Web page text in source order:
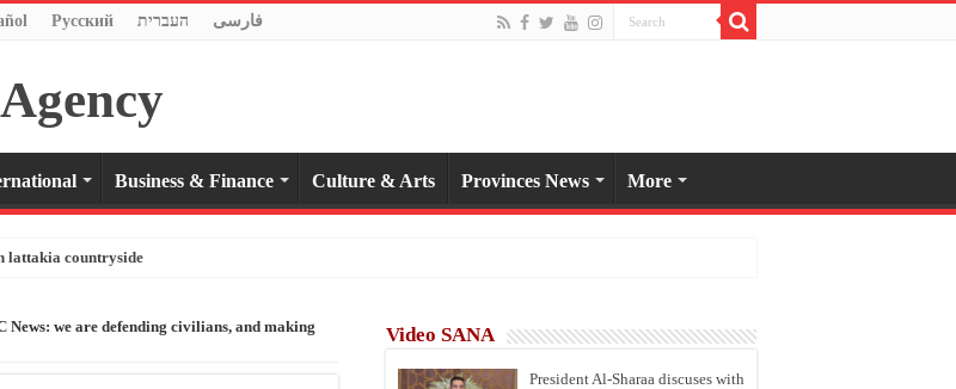
Pусский העברית فارسی
Business & Finance Culture & Arts Provinces News More
lattakia countryside
News: we are defending civilians, and making
Video SANA
President Al-Sharaa discuses with